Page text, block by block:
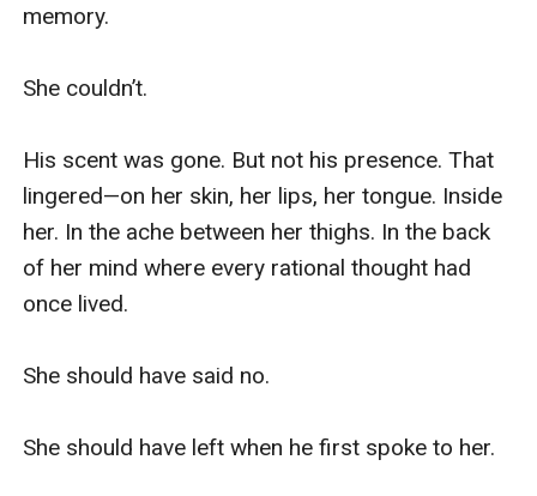
memory.
She couldn’t.
His scent was gone. But not his presence. That
lingered—on her skin, her lips, her tongue. Inside
her. In the ache between her thighs. In the back
of her mind where every rational thought had
once lived.
She should have said no.
She should have left when he first spoke to her.